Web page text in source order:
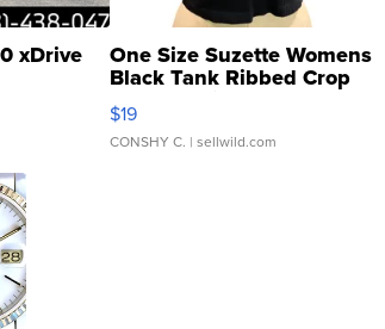
xDrive One Size Suzette Womens
Black Tank Ribbed Crop
Asymmetrical ...
$19
CONSHY C. | sellwild.com